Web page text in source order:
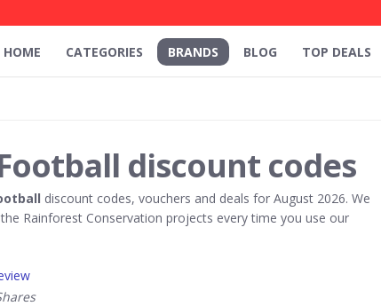
HOME CATEGORIES BRANDS BLOG TOP DEALS
discount codes
discount codes, vouchers and deals for August 2026. We
Rainforest Conservation projects every time you use our